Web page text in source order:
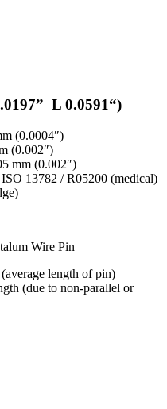
” L 0.0591“)
(0.0004″)
(0.002″)
mm (0.002″)
13782 / R05200 (medical)
Wire Pin
length of pin)
(due to non-parallel or